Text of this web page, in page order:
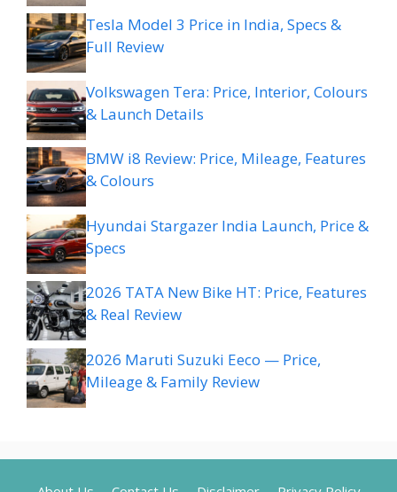
Tesla Model 3 Price in India, Specs &
Full Review
Volkswagen Tera: Price, Interior, Colours
& Launch Details
BMW i8 Review: Price, Mileage, Features
& Colours
Hyundai Stargazer India Launch, Price &
Specs
2026 TATA New Bike HT: Price, Features
& Real Review
2026 Maruti Suzuki Eeco — Price,
Mileage & Family Review